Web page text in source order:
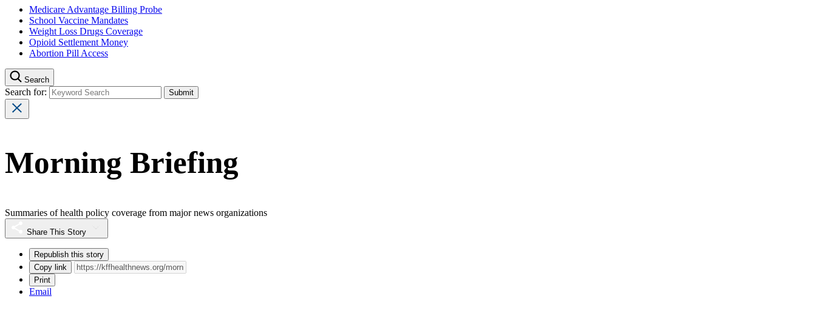
Medicare Advantage Billing Probe
School Vaccine Mandates
Weight Loss Drugs Coverage
Opioid Settlement Money
Abortion Pill Access
Search
Search for:
Morning Briefing
Summaries of health policy coverage from major news organizations
Share This Story
Republish this story
Copy link
Print
Email